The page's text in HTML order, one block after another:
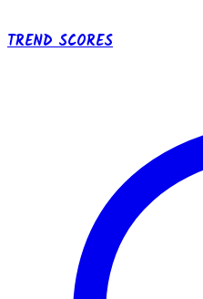
TREND SCORES